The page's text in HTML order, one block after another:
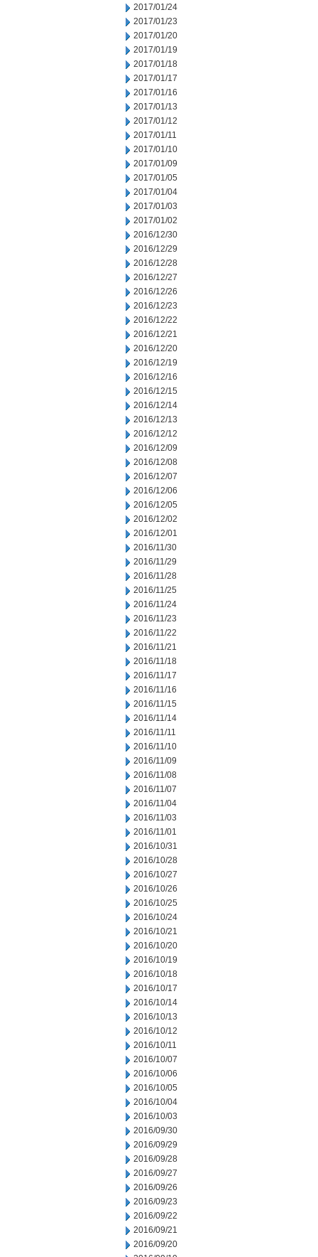
2017/01/24
2017/01/23
2017/01/20
2017/01/19
2017/01/18
2017/01/17
2017/01/16
2017/01/13
2017/01/12
2017/01/11
2017/01/10
2017/01/09
2017/01/05
2017/01/04
2017/01/03
2017/01/02
2016/12/30
2016/12/29
2016/12/28
2016/12/27
2016/12/26
2016/12/23
2016/12/22
2016/12/21
2016/12/20
2016/12/19
2016/12/16
2016/12/15
2016/12/14
2016/12/13
2016/12/12
2016/12/09
2016/12/08
2016/12/07
2016/12/06
2016/12/05
2016/12/02
2016/12/01
2016/11/30
2016/11/29
2016/11/28
2016/11/25
2016/11/24
2016/11/23
2016/11/22
2016/11/21
2016/11/18
2016/11/17
2016/11/16
2016/11/15
2016/11/14
2016/11/11
2016/11/10
2016/11/09
2016/11/08
2016/11/07
2016/11/04
2016/11/03
2016/11/01
2016/10/31
2016/10/28
2016/10/27
2016/10/26
2016/10/25
2016/10/24
2016/10/21
2016/10/20
2016/10/19
2016/10/18
2016/10/17
2016/10/14
2016/10/13
2016/10/12
2016/10/11
2016/10/07
2016/10/06
2016/10/05
2016/10/04
2016/10/03
2016/09/30
2016/09/29
2016/09/28
2016/09/27
2016/09/26
2016/09/23
2016/09/22
2016/09/21
2016/09/20